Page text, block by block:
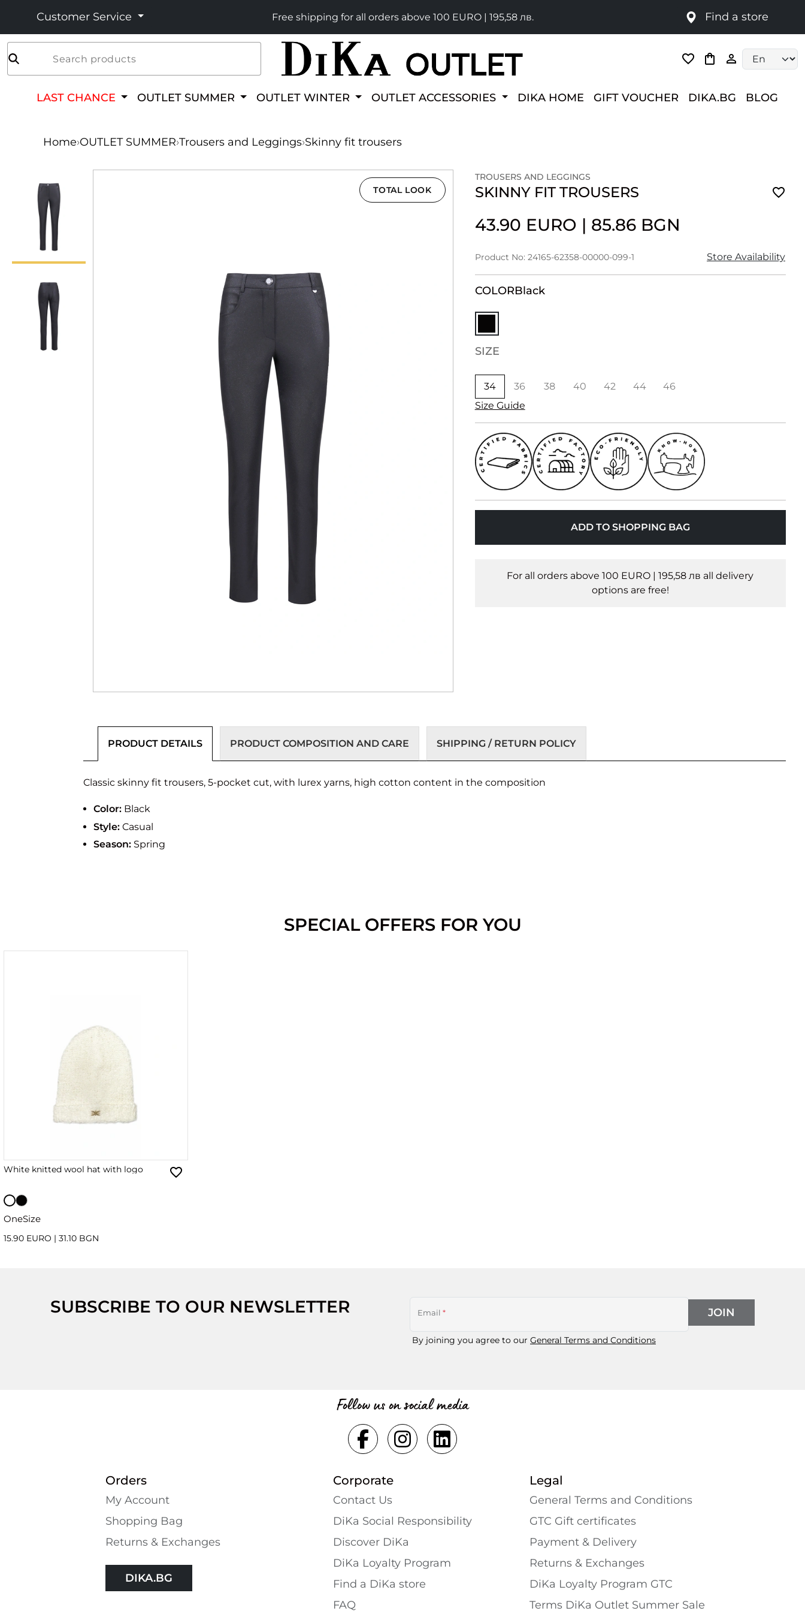
Customer Service Free shipping for all orders above 100 EURO | 195,58 лв. Find a store
Search products
LAST CHANCE OUTLET SUMMER OUTLET WINTER OUTLET ACCESSORIES DIKA HOME GIFT VOUCHER DIKA.BG BLOG
Home›OUTLET SUMMER›Trousers and Leggings›Skinny fit trousers
TOTAL LOOK
TROUSERS AND LEGGINGS
SKINNY FIT TROUSERS
43.90 EURO | 85.86 BGN
Product No: 24165-62358-00000-099-1 Store Availability
COLORBlack
SIZE
34 36 38 40 42 44
46
Size Guide
ADD TO SHOPPING BAG
For all orders above 100 EURO | 195,58 лв all delivery
options are free!
PRODUCT DETAILS PRODUCT COMPOSITION AND CARE SHIPPING / RETURN POLICY
Classic skinny fit trousers, 5-pocket cut, with lurex yarns, high cotton content in the composition
Color: Black
Style: Casual
Season: Spring
SPECIAL OFFERS FOR YOU
White knitted wool hat with logo
OneSize
15.90 EURO | 31.10 BGN
SUBSCRIBE TO OUR NEWSLETTER Email *
By joining you agree to our General Terms and Conditions
JOIN
Follow us on social media
Orders
My Account
Shopping Bаg
Returns & Exchanges
DIKA.BG
Corporate
Contact Us
DiKa Social Responsibility
Discover DiKa
DiKa Loyalty Program
Find a DiKa store
FAQ
Legal
General Terms and Conditions
GTC Gift certificates
Payment & Delivery
Returns & Exchanges
DiKa Loyalty Program GTC
Terms DiKa Outlet Summer Sale